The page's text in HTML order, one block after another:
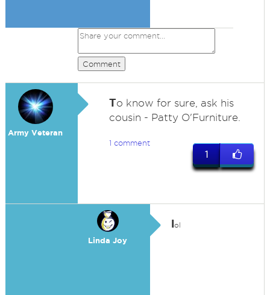
Comment
Army Veteran
To know for sure, ask his
cousin - Patty O'Furniture.
1 comment
1
Linda Joy
lol